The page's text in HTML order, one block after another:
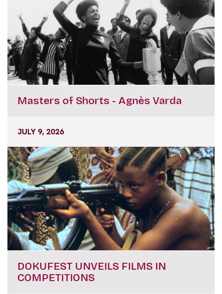
Masters of Shorts - Agnès Varda
JULY 9, 2026
DOKUFEST UNVEILS FILMS IN
COMPETITIONS